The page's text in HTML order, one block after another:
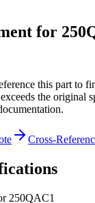
for
this part to
exceeds the
Cross-
250QAC1